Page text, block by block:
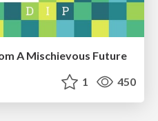
A Mischievous Future
1 450